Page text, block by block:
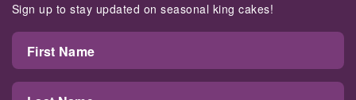
Sign up to stay updated on seasonal king cakes!